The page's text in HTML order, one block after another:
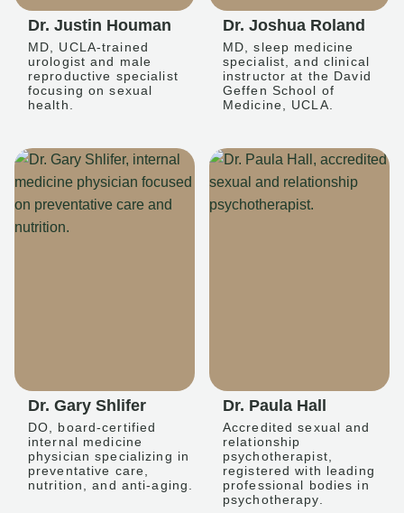
Dr. Justin Houman
MD, UCLA-trained
urologist and male
reproductive specialist
focusing on sexual
health.
Dr. Joshua Roland
MD, sleep medicine
specialist, and clinical
instructor at the David
Geffen School of
Medicine, UCLA.
Dr. Gary Shlifer
DO, board-certified
internal medicine
physician specializing in
preventative care,
nutrition, and anti-aging.
Dr. Paula Hall
Accredited sexual and
relationship
psychotherapist,
registered with leading
professional bodies in
psychotherapy.